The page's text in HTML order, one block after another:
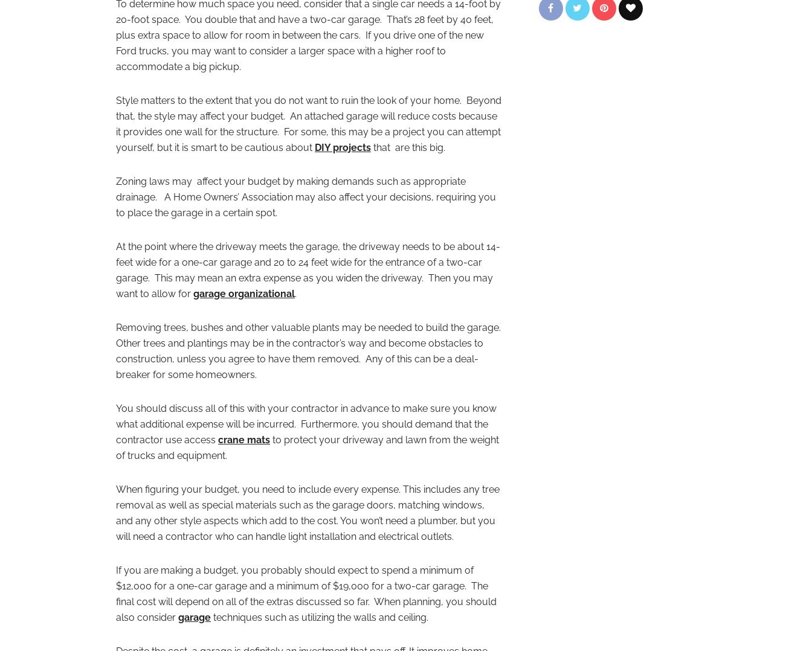
To determine how much space you need, consider that a single car needs a 14-foot by
20-foot space. You double that and have a two-car garage. That’s 28 feet by 40 feet,
plus extra space to allow for room in between the cars. If you drive one of the new
Ford trucks, you may want to consider a larger space with a higher roof to
accommodate a big pickup.
Style matters to the extent that you do not want to ruin the look of your home. Beyond
that, the style may affect your budget. An attached garage will reduce costs because
it provides one wall for the structure. For some, this may be a project you can attempt
yourself, but it is smart to be cautious about DIY projects that are this big.
Zoning laws may affect your budget by making demands such as appropriate
drainage. A Home Owners’ Association may also affect your decisions, requiring you
to place the garage in a certain spot.
At the point where the driveway meets the garage, the driveway needs to be about 14-
feet wide for a one-car garage and 20 to 24 feet wide for the entrance of a two-car
garage. This may mean an extra expense as you widen the driveway. Then you may
want to allow for garage organizational.
Removing trees, bushes and other valuable plants may be needed to build the garage.
Other trees and plantings may be in the contractor’s way and become obstacles to
construction, unless you agree to have them removed. Any of this can be a deal-
breaker for some homeowners.
You should discuss all of this with your contractor in advance to make sure you know
what additional expense will be incurred. Furthermore, you should demand that the
contractor use access crane mats to protect your driveway and lawn from the weight
of trucks and equipment.
When figuring your budget, you need to include every expense. This includes any tree
removal as well as special materials such as the garage doors, matching windows,
and any other style aspects which add to the cost. You won’t need a plumber, but you
will need a contractor who can handle light installation and electrical outlets.
If you are making a budget, you probably should expect to spend a minimum of
$12,000 for a one-car garage and a minimum of $19,000 for a two-car garage. The
final cost will depend on all of the extras discussed so far. When planning, you should
also consider garage techniques such as utilizing the walls and ceiling.